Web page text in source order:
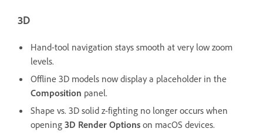
3D
Hand-tool navigation stays smooth at very low zoom
levels.
Offline 3D models now display a placeholder in the
Composition panel.
Shape vs. 3D solid z-fighting no longer occurs when
opening 3D Render Options on macOS devices.